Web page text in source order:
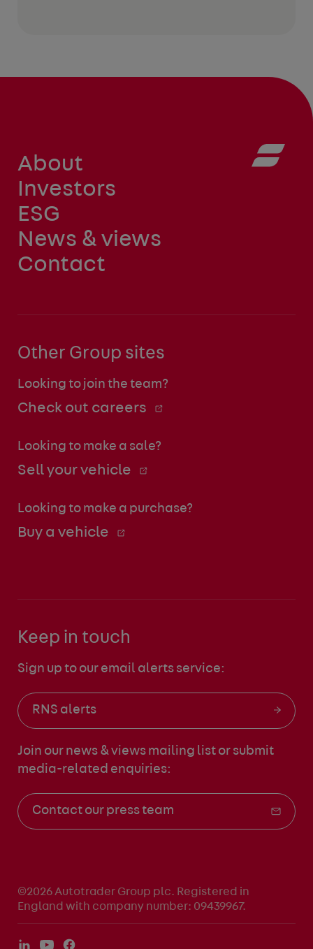
About
Investors
ESG
News & views
Contact
Other Group sites
Looking to join the team?
Check out careers
Looking to make a sale?
Sell your vehicle
Looking to make a purchase?
Buy a vehicle
Keep in touch
Sign up to our email alerts service:
RNS alerts
Join our news & views mailing list or submit
media-related enquiries:
Contact our press team
©2026 Autotrader Group plc. Registered in
England with company number: 09439967.